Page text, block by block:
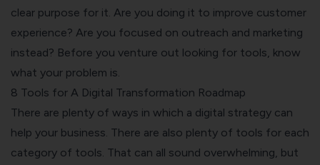
clear purpose for it. Are you doing it to improve customer
experience? Are you focused on outreach and marketing
instead? Before you venture out looking for tools, know
what your problem is.
8 Tools for A Digital Transformation Roadmap
There are plenty of ways in which a digital strategy can
help your business. There are also plenty of tools for each
category of tools. That can all sound overwhelming, but